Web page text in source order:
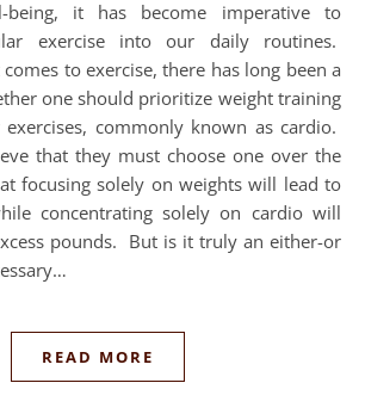
being, it has become imperative to
exercise into our daily routines.
to exercise, there has long been a
one should prioritize weight training
commonly known as cardio.
that they must choose one over the
focusing solely on weights will lead to
concentrating solely on cardio will
pounds. But is it truly an either-or
READ MORE